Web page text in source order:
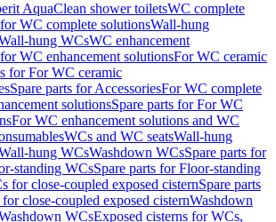
AquaClean shower toiletsWC complete
WC complete solutionsWall-hung
hung WCsWC enhancement
WC enhancement solutionsFor WC ceramic
for For WC ceramic
Spare parts for AccessoriesFor WC complete
solutionsSpare parts for For WC
For WC enhancement solutions and WC
WCs and WC seatsWall-hung
hung WCsWashdown WCsSpare parts for
standing WCsSpare parts for Floor-standing
for close-coupled exposed cisternSpare parts
close-coupled exposed cisternWashdown
WCsExposed cisterns for WCs,